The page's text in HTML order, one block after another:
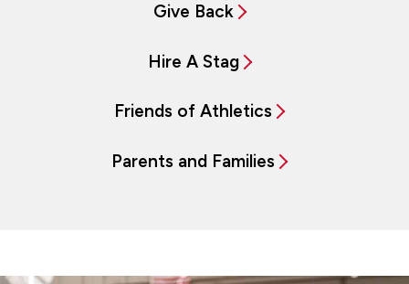
Give Back
Hire A Stag
Friends of Athletics
Parents and Families